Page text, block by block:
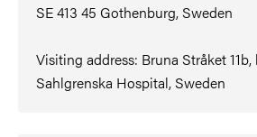
SE 413 45 Gothenburg, Sweden
Visiting address: Bruna Stråket 11b,
Sahlgrenska Hospital, Sweden